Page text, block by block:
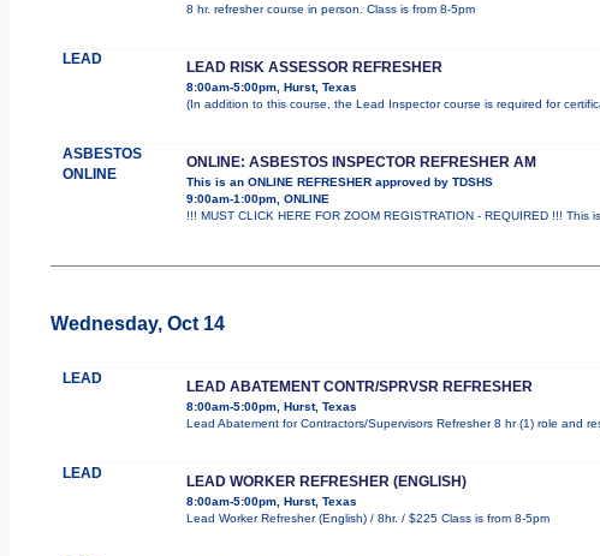
8 hr. refresher course in person. Class is from 8-5pm
LEAD LEAD RISK ASSESSOR REFRESHER
8:00am-5:00pm, Hurst, Texas
(In addition to this course, the Lead Inspector course is required for
ASBESTOS
ONLINE
ONLINE: ASBESTOS INSPECTOR REFRESHER AM
This is an ONLINE REFRESHER approved by TDSHS
9:00am-1:00pm, ONLINE
!!! MUST CLICK HERE FOR ZOOM REGISTRATION - REQUIRED !!!
Wednesday, Oct 14
LEAD LEAD ABATEMENT CONTR/SPRVSR REFRESHER
8:00am-5:00pm, Hurst, Texas
Lead Abatement for Contractors/Supervisors Refresher 8 hr (1) role and
LEAD LEAD WORKER REFRESHER (ENGLISH)
8:00am-5:00pm, Hurst, Texas
Lead Worker Refresher (English) / 8hr. / $225 Class is from 8-5pm